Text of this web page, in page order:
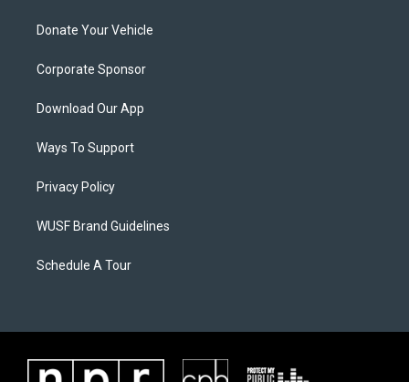
Donate Your Vehicle
Corporate Sponsor
Download Our App
Ways To Support
Privacy Policy
WUSF Brand Guidelines
Schedule A Tour